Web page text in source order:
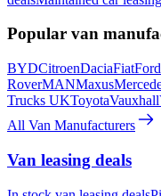
Popular van
BYDCitroenDaciaFiatFord
RoverMANMaxus
Trucks UKToyotaVauxhall
All Van Manufacturers
Van leasing deals